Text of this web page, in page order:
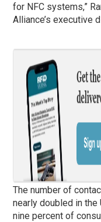
for NFC systems,”
Alliance’s executive
The number of
nearly doubled in the
nine percent of